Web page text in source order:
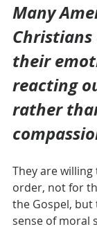
Many
their
reacting
rather
They are
order, not for
the Gospel,
sense of moral